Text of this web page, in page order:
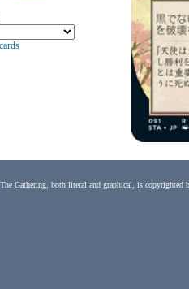
Gathering, both literal and graphical, is